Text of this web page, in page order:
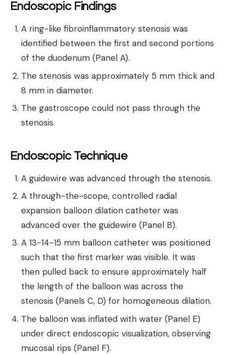
Endoscopic Findings
A ring-like fibroinflammatory stenosis was
identified between the first and second portions
of the duodenum (Panel A).
The stenosis was approximately 5 mm thick and
8 mm in diameter.
The gastroscope could not pass through the
stenosis.
Endoscopic Technique
A guidewire was advanced through the stenosis.
A through-the-scope, controlled radial
expansion balloon dilation catheter was
advanced over the guidewire (Panel B).
A 13-14-15 mm balloon catheter was positioned
such that the first marker was visible. It was
then pulled back to ensure approximately half
the length of the balloon was across the
stenosis (Panels C, D) for homogeneous dilation.
The balloon was inflated with water (Panel E)
under direct endoscopic visualization, observing
mucosal rips (Panel F).